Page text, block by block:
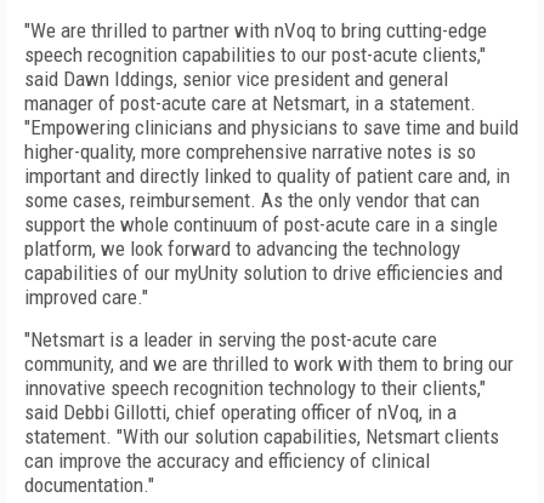
"We are thrilled to partner with nVoq to bring cutting-edge
speech recognition capabilities to our post-acute clients,"
said Dawn Iddings, senior vice president and general
manager of post-acute care at Netsmart, in a statement.
"Empowering clinicians and physicians to save time and build
higher-quality, more comprehensive narrative notes is so
important and directly linked to quality of patient care and, in
some cases, reimbursement. As the only vendor that can
support the whole continuum of post-acute care in a single
platform, we look forward to advancing the technology
capabilities of our myUnity solution to drive efficiencies and
improved care."
"Netsmart is a leader in serving the post-acute care
community, and we are thrilled to work with them to bring our
innovative speech recognition technology to their clients,"
said Debbi Gillotti, chief operating officer of nVoq, in a
statement. "With our solution capabilities, Netsmart clients
can improve the accuracy and efficiency of clinical
documentation."